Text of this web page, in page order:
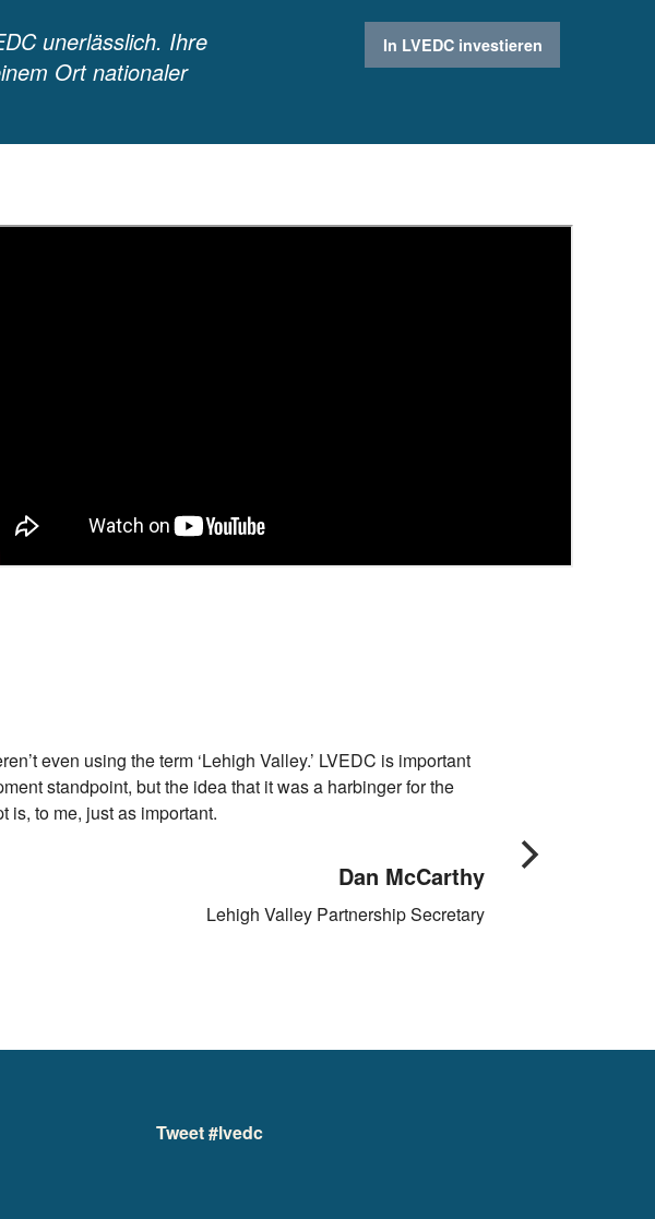
unerlässlich. Ihre
Ort nationaler
In LVEDC investieren
even using the term ‘Lehigh Valley.’ LVEDC is important
standpoint, but the idea that it was a harbinger for the
is, to me, just as important.
Dan McCarthy
Lehigh Valley Partnership Secretary
Tweet #lvedc